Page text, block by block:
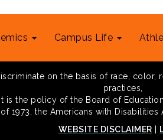
Campus Life
on the basis of race,
practices,
is the policy of the Board of
1973, the Americans with
WEBSITE DISCLAIMER